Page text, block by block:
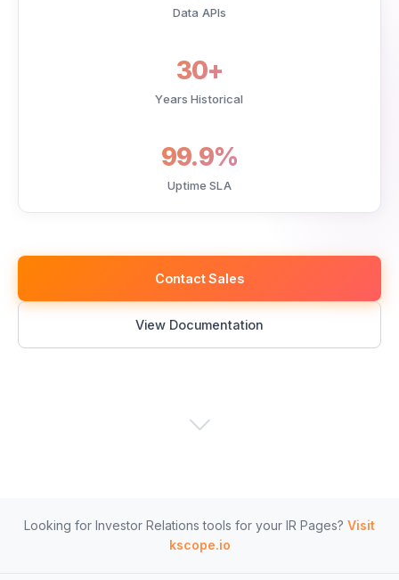
Data APIs
30+
Years Historical
99.9%
Uptime SLA
Contact Sales
View Documentation
Looking for Investor Relations tools for your IR Pages? Visit
kscope.io